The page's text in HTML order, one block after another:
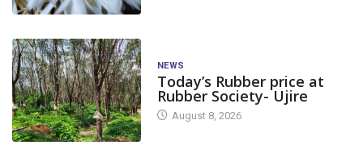
NEWS
Today’s Rubber price at
Rubber Society- Ujire
August 8, 2026